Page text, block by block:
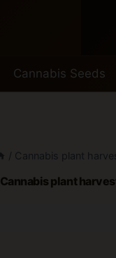
Cannabis Seeds
/ Cannabis plant
Cannabis plant